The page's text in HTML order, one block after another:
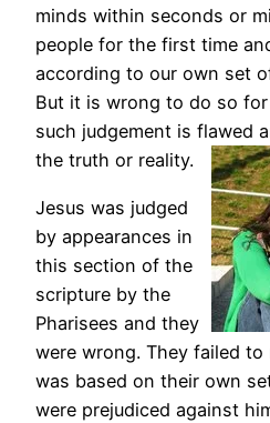
minds within seconds or
people for the first time
according to our own set
But it is wrong to do so
such judgement is flawed
the truth or reality.
Jesus was judged
by appearances in
this section of the
scripture by the
Pharisees and they
were wrong. They failed
was based on their own
were prejudiced against